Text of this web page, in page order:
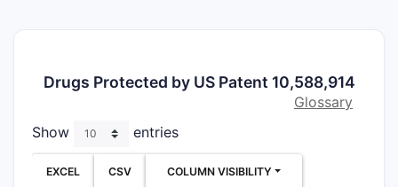
Drugs Protected by US Patent 10,588,914
Glossary
Show
entries
EXCEL CSV COLUMN VISIBILITY